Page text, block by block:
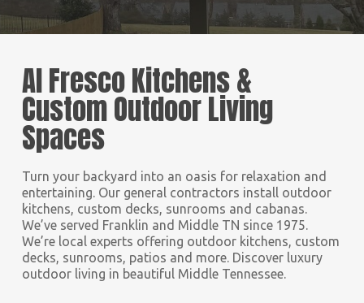
Al Fresco Kitchens &
Custom Outdoor Living
Spaces
Turn your backyard into an oasis for relaxation and
entertaining. Our general contractors install outdoor
kitchens, custom decks, sunrooms and cabanas.
We’ve served Franklin and Middle TN since 1975.
We’re local experts offering outdoor kitchens, custom
decks, sunrooms, patios and more. Discover luxury
outdoor living in beautiful Middle Tennessee.